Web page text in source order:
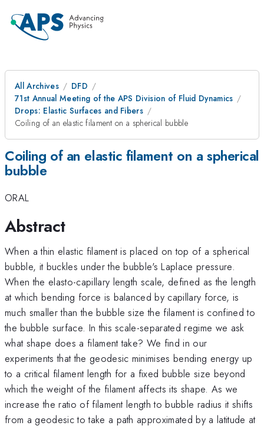
All Archives
DFD
71st Annual Meeting of the APS Division of Fluid Dynamics
Drops: Elastic Surfaces and Fibers
Coiling of an elastic filament on a spherical bubble
Coiling of an elastic filament on a spherical
bubble
ORAL
Abstract
When a thin elastic filament is placed on top of a spherical
bubble, it buckles under the bubble's Laplace pressure.
When the elasto-capillary length scale, defined as the length
at which bending force is balanced by capillary force, is
much smaller than the bubble size the filament is confined to
the bubble surface. In this scale-separated regime we ask
what shape does a filament take? We find in our
experiments that the geodesic minimises bending energy up
to a critical filament length for a fixed bubble size beyond
which the weight of the filament affects its shape. As we
increase the ratio of filament length to bubble radius it shifts
from a geodesic to take a path approximated by a latitude at